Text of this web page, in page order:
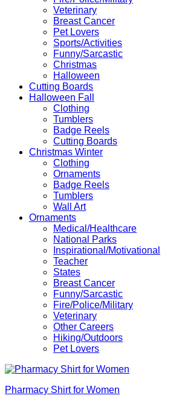
Veterinary
Breast Cancer
Pet Lovers
Sports/Activities
Funny/Sarcastic
Christmas
Halloween
Cutting Boards
Halloween Fall
Clothing
Tumblers
Badge Reels
Cutting Boards
Christmas Winter
Clothing
Ornaments
Badge Reels
Tumblers
Wall Art
Ornaments
Medical/Healthcare
National Parks
Inspirational/Motivational
Teacher
States
Breast Cancer
Funny/Sarcastic
Fire/Police/Military
Veterinary
Other Careers
Hiking/Outdoors
Pet Lovers
Pharmacy Shirt for Women